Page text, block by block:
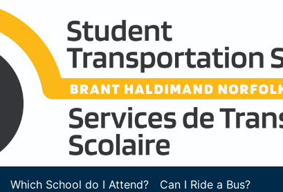
Which School do I Attend?
Can I Ride a Bus?